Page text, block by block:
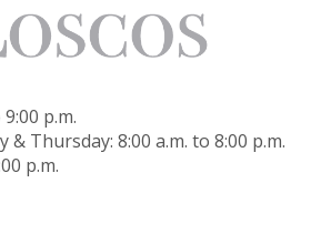
p.m.
& Thursday: 8:00 a.m. to 8:00 p.m.
p.m.